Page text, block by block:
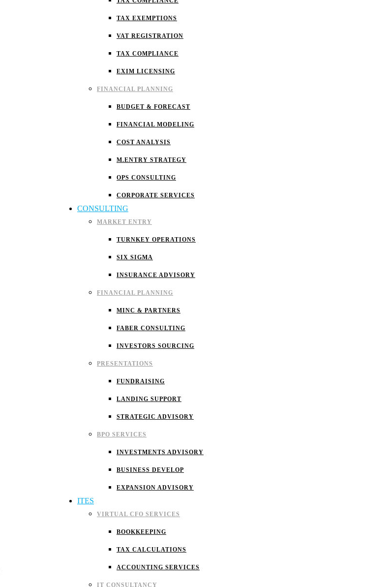
TAX EXEMPTIONS
VAT REGISTRATION
TAX COMPLIANCE
EXIM LICENSING
FINANCIAL PLANNING
BUDGET & FORECAST
FINANCIAL MODELING
COST ANALYSIS
M.ENTRY STRATEGY
OPS CONSULTING
CORPORATE SERVICES
CONSULTING
MARKET ENTRY
TURNKEY OPERATIONS
SIX SIGMA
INSURANCE ADVISORY
FINANCIAL PLANNING
MINC & PARTNERS
FABER CONSULTING
INVESTORS SOURCING
PRESENTATIONS
FUNDRAISING
LANDING SUPPORT
STRATEGIC ADVISORY
BPO SERVICES
INVESTMENTS ADVISORY
BUSINESS DEVELOP
EXPANSION ADVISORY
ITES
VIRTUAL CFO SERVICES
BOOKKEEPING
TAX CALCULATIONS
ACCOUNTING SERVICES
IT CONSULTANCY